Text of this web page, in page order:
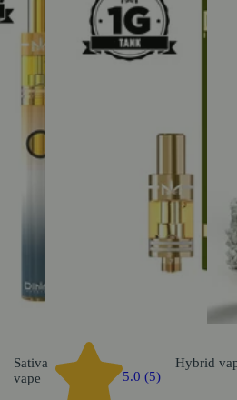
Sativa
vape
5.0 (5)
Hybrid